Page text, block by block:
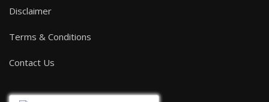
Disclaimer
Terms & Conditions
Contact Us